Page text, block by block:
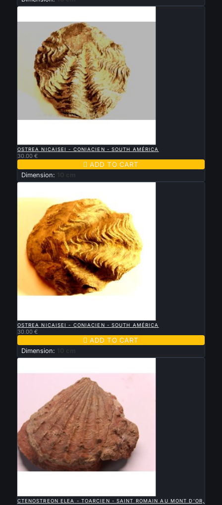
OSTREA NICAISEI - CONIACIEN - SOUTH AMÉRICA
30.00 €
 ADD TO CART
Dimension: 10 cm
OSTREA NICAISEI - CONIACIEN - SOUTH AMÉRICA
30.00 €
 ADD TO CART
Dimension: 10 cm
CTENOSTREON ELEA - TOARCIEN - SAINT ROMAIN AU MONT D'OR,